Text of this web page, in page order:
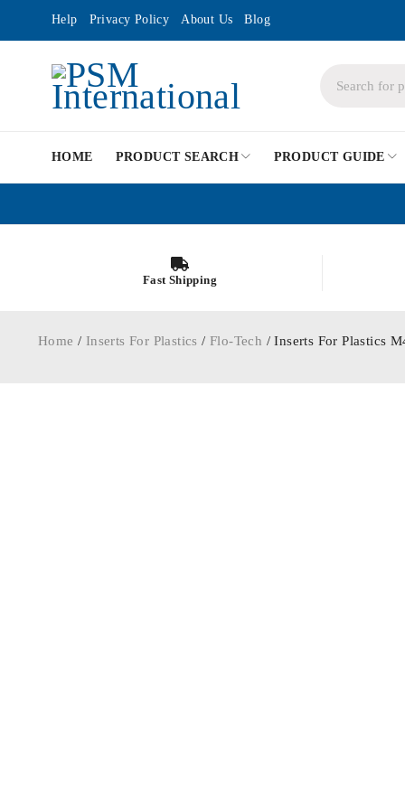
Help Privacy Policy About Us Blog
HOME PRODUCT SEARCH PRODUCT GUIDE
Fast Shipping
Home / Inserts For Plastics /Flo-Tech / Inserts For Plastics